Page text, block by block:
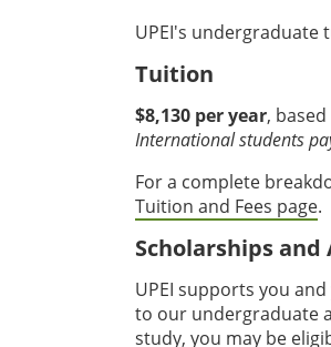
UPEI's undergraduate
Tuition
$8,130 per year,
International students
For a complete
Tuition and Fees page.
Scholarships and
UPEI supports you
to our undergraduate
study, you may be